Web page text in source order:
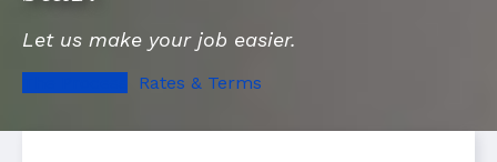
Let us make your job easier.
Rates & Terms